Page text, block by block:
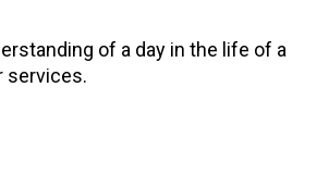
of a day in the life of a
services.